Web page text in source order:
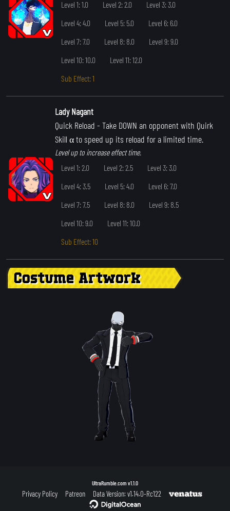
Level 1: 1.0
Level 2: 2.0
Level 3: 3.0
Level 4: 4.0
Level 5: 5.0
Level 6: 6.0
Level 7: 7.0
Level 8: 8.0
Level 9: 9.0
Level 10: 10.0
Level 11: 12.0
Sub Effect: 1
Lady Nagant
Quick Reload - Take DOWN an opponent with Quirk
Skill α to speed up its reload for a limited time.
Level up to increase effect time.
Level 1: 2.0
Level 2: 2.5
Level 3: 3.0
Level 4: 3.5
Level 5: 4.0
Level 6: 7.0
Level 7: 7.5
Level 8: 8.0
Level 9: 8.5
Level 10: 9.0
Level 11: 10.0
Sub Effect: 10
Costume Artwork
UltraRumble.com v1.1.0
Privacy Policy Patreon Data Version: v1.14.0-Rc122